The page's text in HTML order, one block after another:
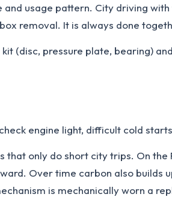
and usage pattern. City driving
removal. It is always done
(disc, pressure plate, bearing)
engine light, difficult cold
that only do short city trips. On
Over time carbon also builds
is mechanically worn a